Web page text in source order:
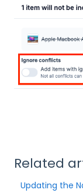
Related
Updating the